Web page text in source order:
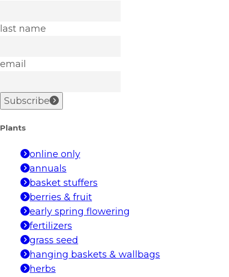
last name
email
Subscribe
Plants
online only
annuals
basket stuffers
berries & fruit
early spring flowering
fertilizers
grass seed
hanging baskets & wallbags
herbs